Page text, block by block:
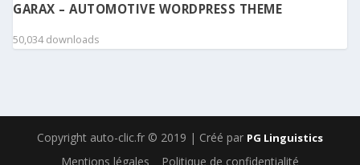
GARAX – AUTOMOTIVE WORDPRESS THEME
50,034 downloads
Copyright auto-clic.fr © 2019 | Créé par PG Linguistics
Mentions légales Politique de confidentialité